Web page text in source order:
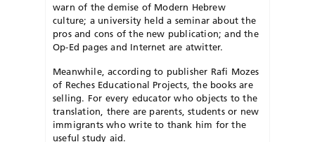
warn of the demise of Modern Hebrew
culture; a university held a seminar about the
pros and cons of the new publication; and the
Op-Ed pages and Internet are atwitter.
Meanwhile, according to publisher Rafi Mozes
of Reches Educational Projects, the books are
selling. For every educator who objects to the
translation, there are parents, students or new
immigrants who write to thank him for the
useful study aid.